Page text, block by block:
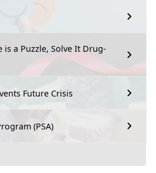
is a Puzzle, Solve It Drug-
Future Crisis
(PSA)